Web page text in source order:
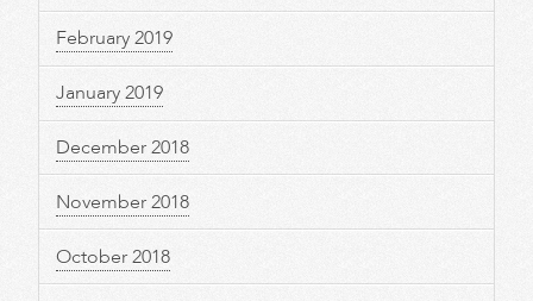
February 2019
January 2019
December 2018
November 2018
October 2018